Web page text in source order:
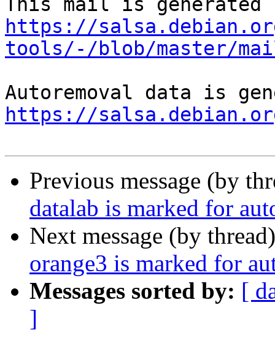
https://
tools/-/blob/master/
https://
Previous message (by
datalab is marked for
Next message (by
orange3 is marked for
Messages sorted by: [
]